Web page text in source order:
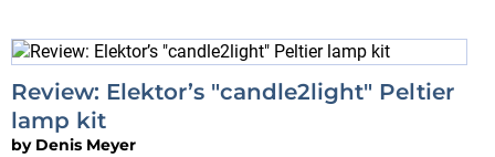
Review: Elektor’s "candle2light" Peltier
lamp kit
by Denis Meyer